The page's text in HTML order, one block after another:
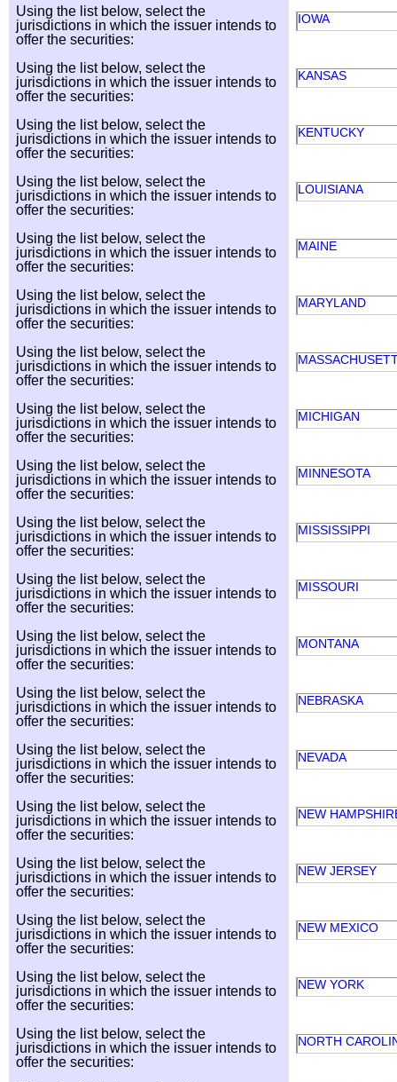
Using the list below, select the
jurisdictions in which the issuer intends to
offer the securities:
IOWA
Using the list below, select the
jurisdictions in which the issuer intends to
offer the securities:
KANSAS
Using the list below, select the
jurisdictions in which the issuer intends to
offer the securities:
KENTUCKY
Using the list below, select the
jurisdictions in which the issuer intends to
offer the securities:
LOUISIANA
Using the list below, select the
jurisdictions in which the issuer intends to
offer the securities:
MAINE
Using the list below, select the
jurisdictions in which the issuer intends to
offer the securities:
MARYLAND
Using the list below, select the
jurisdictions in which the issuer intends to
offer the securities:
Using the list below, select the
jurisdictions in which the issuer intends to
offer the securities:
MICHIGAN
Using the list below, select the
jurisdictions in which the issuer intends to
offer the securities:
MINNESOTA
Using the list below, select the
jurisdictions in which the issuer intends to
offer the securities:
MISSISSIPPI
Using the list below, select the
jurisdictions in which the issuer intends to
offer the securities:
MISSOURI
Using the list below, select the
jurisdictions in which the issuer intends to
offer the securities:
MONTANA
Using the list below, select the
jurisdictions in which the issuer intends to
offer the securities:
NEBRASKA
Using the list below, select the
jurisdictions in which the issuer intends to
offer the securities:
NEVADA
Using the list below, select the
jurisdictions in which the issuer intends to
offer the securities:
NEW
Using the list below, select the
jurisdictions in which the issuer intends to
offer the securities:
NEW JERSEY
Using the list below, select the
jurisdictions in which the issuer intends to
offer the securities:
NEW MEXICO
Using the list below, select the
jurisdictions in which the issuer intends to
offer the securities:
NEW YORK
Using the list below, select the
jurisdictions in which the issuer intends to
offer the securities:
NORTH